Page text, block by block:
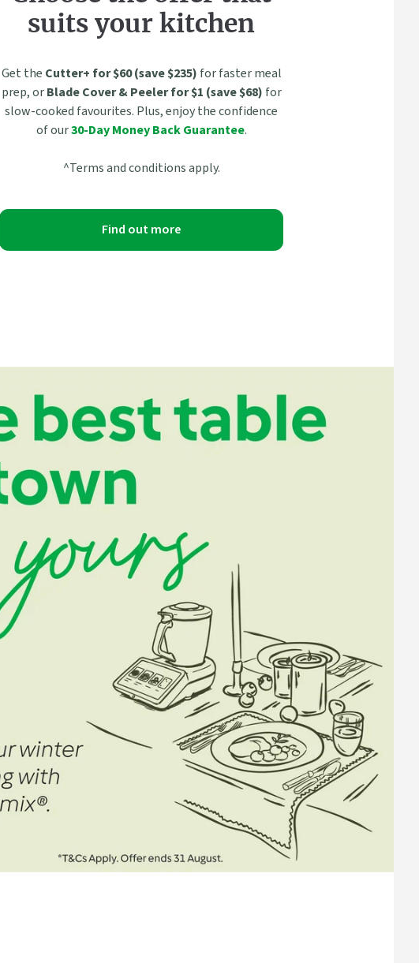
suits your kitchen
Get the Cutter+ for $60 (save $235) for faster meal
prep, orBlade Cover & Peeler for $1 (save $68) for
slow-cooked favourites. Plus, enjoy the confidence
of our30-Day Money Back Guarantee.
^Terms and conditions apply.
Find out more